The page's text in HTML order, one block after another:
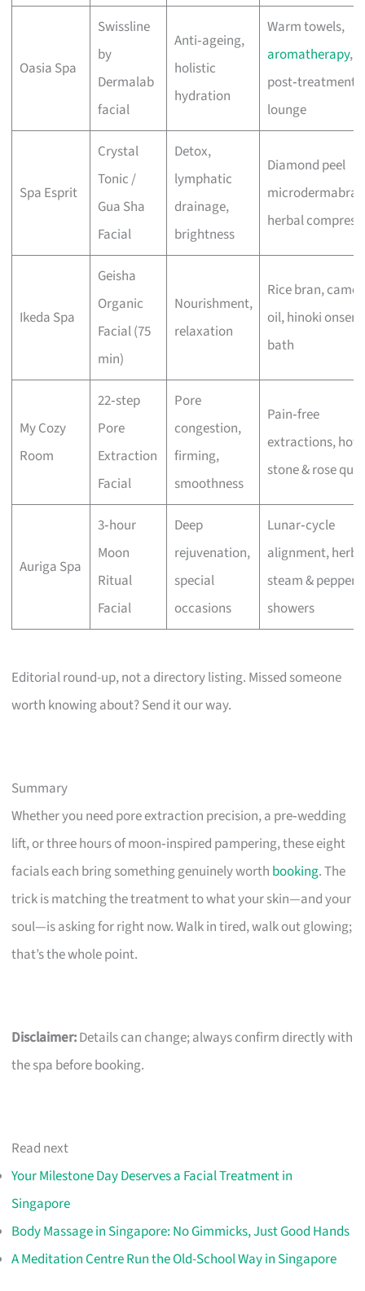
Oasia Spa
Swissline
by
Dermalab
facial
Anti‑ageing,
holistic
hydration
Warm towels,
aromatherapy,
post‑treatment
lounge
Spa Esprit
Crystal
Tonic /
Gua Sha
Facial
Detox,
lymphatic
drainage,
brightness
Diamond peel
herbal
Ikeda Spa
Geisha
Organic
Facial (75
min)
Nourishment,
relaxation
Rice bran,
oil, hinoki onsen
bath
My Cozy
Room
22‑step
Pore
Extraction
Facial
Pore
congestion,
firming,
smoothness
Pain‑free
extractions, hot
stone & rose
Auriga Spa
3‑hour
Moon
Ritual
Facial
Deep
rejuvenation,
special
occasions
Lunar‑cycle
alignment,
steam &
showers
Editorial round-up, not a directory listing. Missed someone
worth knowing about? Send it our way.
Summary
Whether you need pore extraction precision, a pre‑wedding
lift, or three hours of moon‑inspired pampering, these eight
facials each bring something genuinely worth booking. The
trick is matching the treatment to what your skin—and your
soul—is asking for right now. Walk in tired, walk out glowing;
that’s the whole point.
Disclaimer:Details can change; always confirm directly with
the spa before booking.
Read next
Your Milestone Day Deserves a Facial Treatment in
Singapore
Body Massage in Singapore: No Gimmicks, Just Good Hands
A Meditation Centre Run the Old-School Way in Singapore